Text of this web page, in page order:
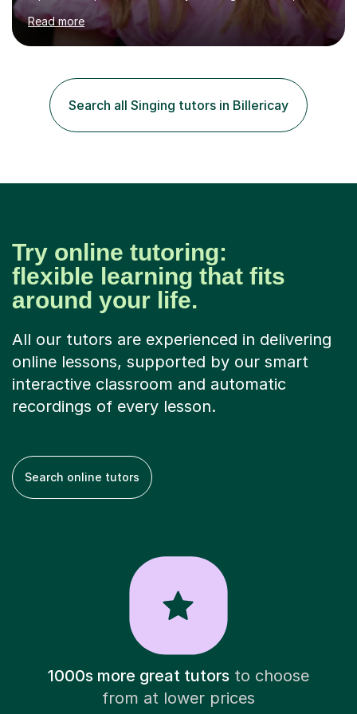
MA (Distinction) with DipRAM from the Royal Academy
of Music, and a BMus(Hons) from the Royal Welsh
College of Music and Drama. I am currently working in
in the UK and abroad, including the Royal Opera & Ballet
and English National Opera.I have over 10 years of
teaching experience, specialising (but not limited to!)
children...
Read more
Search all Singing tutors in Billericay
Try online tutoring:
flexible learning that fits
around your life.
All our tutors are experienced in delivering
online lessons, supported by our smart
interactive classroom and automatic
recordings of every lesson.
Search online tutors
1000s more great tutorsto choose
from at lower prices